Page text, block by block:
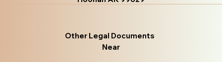
Other Legal Documents
Near